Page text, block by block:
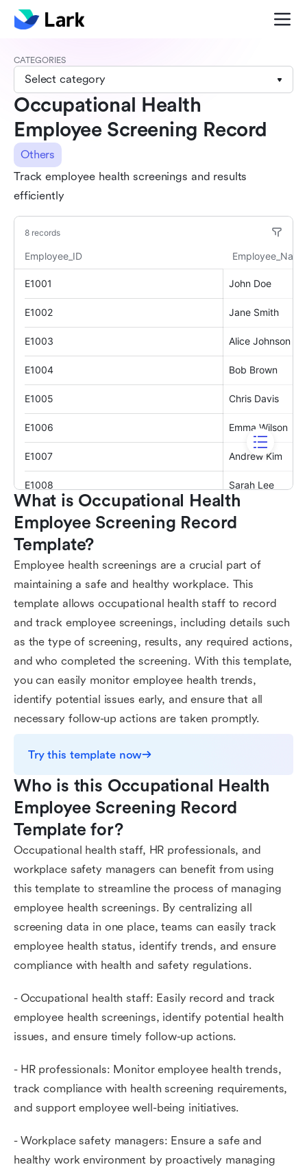
CATEGORIES
Select category
Occupational Health
Employee Screening Record
Others
Track employee health screenings and results
efficiently
What is Occupational Health
Employee Screening Record
Template?
Employee health screenings are a crucial part of
maintaining a safe and healthy workplace. This
template allows occupational health staff to record
and track employee screenings, including details such
as the type of screening, results, any required actions,
and who completed the screening. With this template,
you can easily monitor employee health trends,
identify potential issues early, and ensure that all
necessary follow-up actions are taken promptly.
Try this template now
Who is this Occupational Health
Employee Screening Record
Template for?
Occupational health staff, HR professionals, and
workplace safety managers can benefit from using
this template to streamline the process of managing
employee health screenings. By centralizing all
screening data in one place, teams can easily track
employee health status, identify trends, and ensure
compliance with health and safety regulations.
- Occupational health staff: Easily record and track
employee health screenings, identify potential health
issues, and ensure timely follow-up actions.
- HR professionals: Monitor employee health trends,
track compliance with health screening requirements,
and support employee well-being initiatives.
- Workplace safety managers: Ensure a safe and
healthy work environment by proactively managing